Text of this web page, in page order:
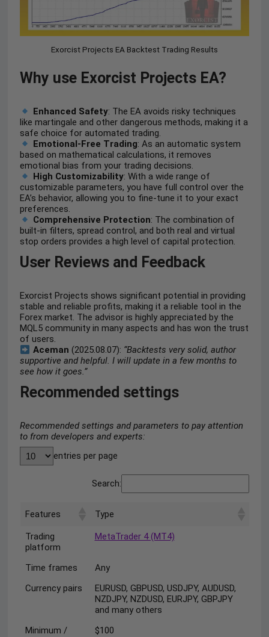
Exorcist Projects EA Backtest Trading Results
Why use Exorcist Projects EA?
Enhanced Safety: The EA avoids risky techniques
like martingale and other dangerous methods, making it a
safe choice for automated trading.
Emotional-Free Trading: As an automatic system
based on mathematical calculations, it removes
emotional bias from your trading decisions.
High Customizability: With a wide range of
customizable parameters, you have full control over the
EA’s behavior, allowing you to fine-tune it to your exact
preferences.
Comprehensive Protection: The combination of
built-in filters, spread control, and both real and virtual
stop orders provides a high level of capital protection.
User Reviews and Feedback
Exorcist Projects shows significant potential in providing
stable and reliable profits, making it a reliable tool in the
Forex market. The advisor is highly appreciated by the
MQL5 community in many aspects and has won the trust
of users.
Aceman (2025.08.07): “Backtests very solid, author
supportive and helpful. I will update in a few months to
see how it goes.”
Recommended settings
Recommended settings and parameters to pay attention
to from developers and experts:
entries per page
Search:
Features Type
Trading
platform
MetaTrader 4 (MT4)
Time frames
Any
Currency pairs
EURUSD, GBPUSD, USDJPY, AUDUSD,
NZDJPY, NZDUSD, EURJPY, GBPJPY
and many others
Minimum /
$100